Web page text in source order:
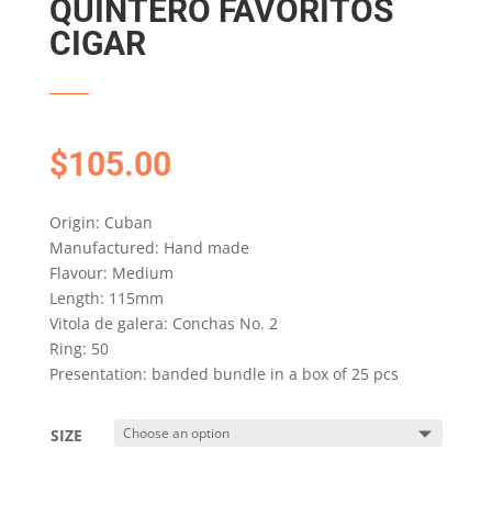
QUINTERO FAVORITOS
CIGAR
$105.00
Origin: Cuban
Manufactured: Hand made
Flavour: Medium
Length: 115mm
Vitola de galera: Conchas No. 2
Ring: 50
Presentation: banded bundle in a box of 25 pcs
SIZE